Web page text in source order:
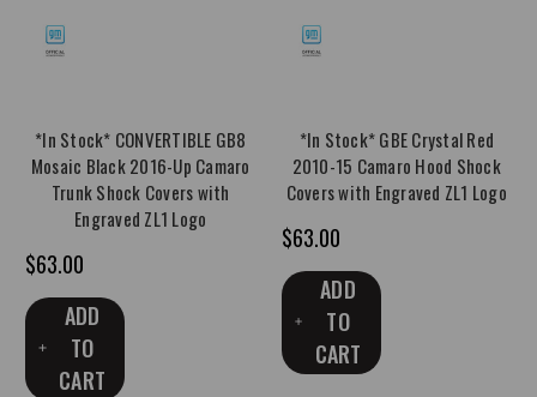
*In Stock* CONVERTIBLE GB8
Mosaic Black 2016-Up Camaro
Trunk Shock Covers with
Engraved ZL1 Logo
$63.00
ADD
TO
CART
*In Stock* GBE Crystal Red
2010-15 Camaro Hood Shock
Covers with Engraved ZL1 Logo
$63.00
ADD
TO
CART